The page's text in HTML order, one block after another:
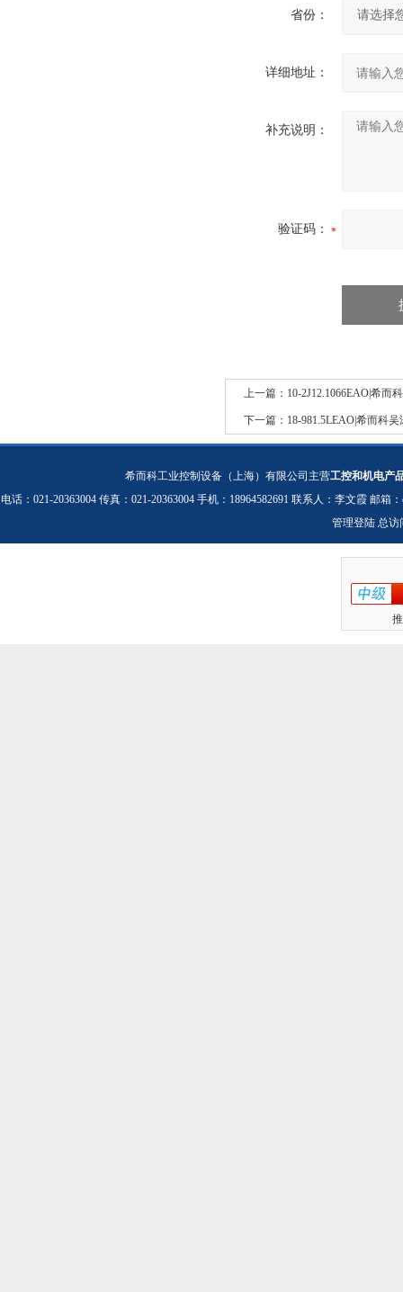
省份：
详细地址：
补充说明：
验证码：
上一篇： 10-2J12.1066EAO|希而
下一篇： 18-981.5LEAO|希而科
希而科工业控制设备（上海）有限公司主营工控和机电产
电话：021-20363004 传真：021-20363004 手机：18964582691 联系人：李文霞 邮箱：
管理登陆 总访